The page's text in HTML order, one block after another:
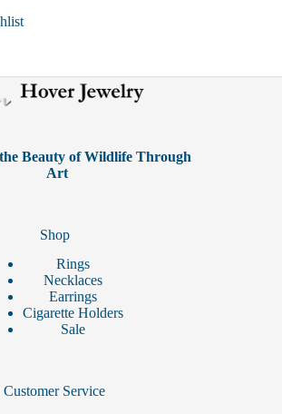
Beauty of Wildlife Through
Art
Shop
Rings
Necklaces
Earrings
Cigarette Holders
Sale
Customer Service